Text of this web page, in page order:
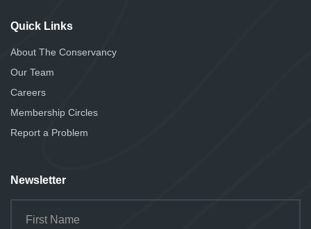
Quick Links
About The Conservancy
Our Team
Careers
Membership Circles
Report a Problem
Newsletter